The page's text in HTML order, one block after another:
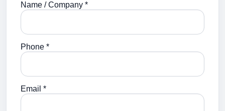
Name / Company *
Phone *
Email *